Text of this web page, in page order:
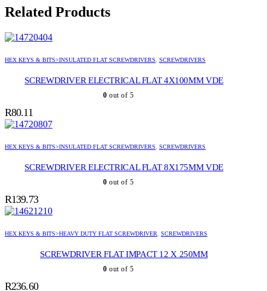
Related Products
HEX KEYS & BITS>INSULATED FLAT SCREWDRIVERS, SCREWDRIVERS
SCREWDRIVER ELECTRICAL FLAT 4X100MM VDE
0 out of 5
R80.11
HEX KEYS & BITS>INSULATED FLAT SCREWDRIVERS, SCREWDRIVERS
SCREWDRIVER ELECTRICAL FLAT 8X175MM VDE
0 out of 5
R139.73
HEX KEYS & BITS>HEAVY DUTY FLAT SCREWDRIVER, SCREWDRIVERS
SCREWDRIVER FLAT IMPACT 12 X 250MM
0 out of 5
R236.60